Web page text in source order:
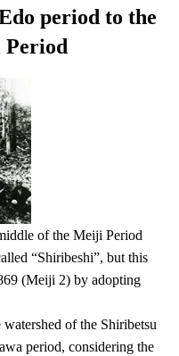
period to the
of the Meiji Period
“Shiribeshi”, but this
(Meiji 2) by adopting
of the Shiribetsu
period, considering the